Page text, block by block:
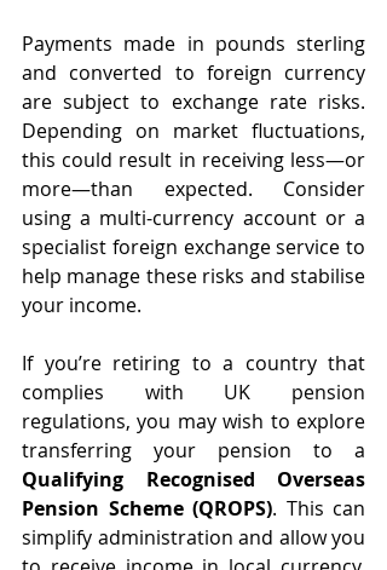
Payments made in pounds sterling
and converted to foreign currency
are subject to exchange rate risks.
Depending on market fluctuations,
this could result in receiving less—or
more—than expected. Consider
using a multi-currency account or a
specialist foreign exchange service to
help manage these risks and stabilise
your income.
If you’re retiring to a country that
complies with UK pension
regulations, you may wish to explore
Qualifying Recognised Overseas
Pension Scheme (QROPS). This can
simplify administration and allow you